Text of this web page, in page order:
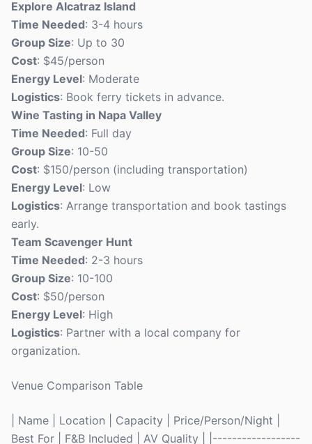
Explore Alcatraz Island
Time Needed: 3-4 hours
Group Size: Up to 30
Cost: $45/person
Energy Level: Moderate
Logistics: Book ferry tickets in advance.
Wine Tasting in Napa Valley
Time Needed: Full day
Group Size: 10-50
Cost: $150/person (including transportation)
Energy Level: Low
Logistics: Arrange transportation and book tastings
early.
Team Scavenger Hunt
Time Needed: 2-3 hours
Group Size: 10-100
Cost: $50/person
Energy Level: High
Logistics: Partner with a local company for
organization.
Venue Comparison Table
| Name | Location | Capacity | Price/Person/Night |
Best For | F&B Included | AV Quality | |------------------